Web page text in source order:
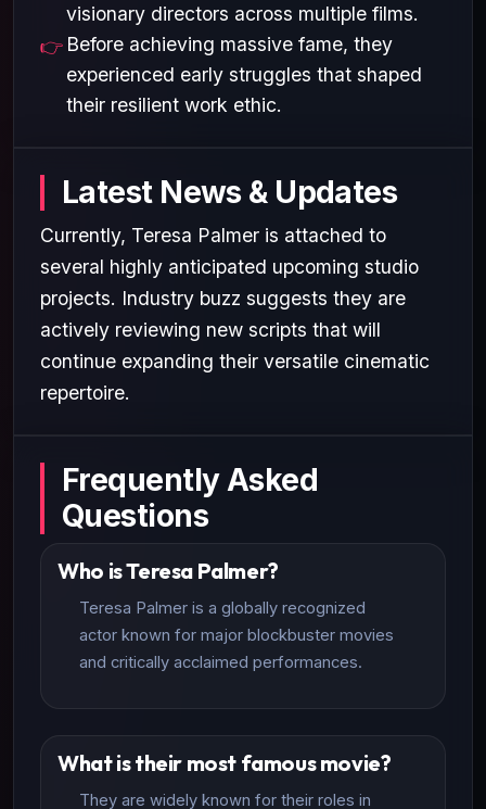
visionary directors across multiple films.
Before achieving massive fame, they
experienced early struggles that shaped
their resilient work ethic.
Latest News & Updates
Currently, Teresa Palmer is attached to
several highly anticipated upcoming studio
projects. Industry buzz suggests they are
actively reviewing new scripts that will
continue expanding their versatile cinematic
repertoire.
Frequently Asked
Questions
Who is Teresa Palmer?
Teresa Palmer is a globally recognized
actor known for major blockbuster movies
and critically acclaimed performances.
What is their most famous movie?
They are widely known for their roles in